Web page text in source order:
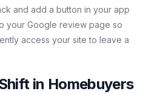
and add a button in your app
your Google review page so
access your site to leave a
in Homebuyers